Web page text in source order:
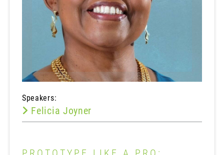
Speakers:
Felicia Joyner